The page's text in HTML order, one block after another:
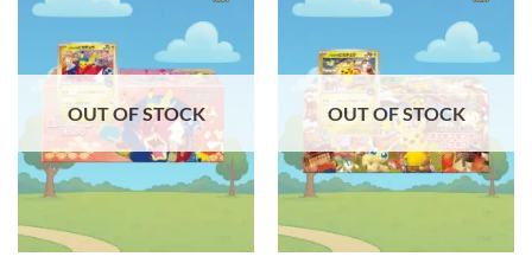
OUT OF STOCK OUT OF STOCK